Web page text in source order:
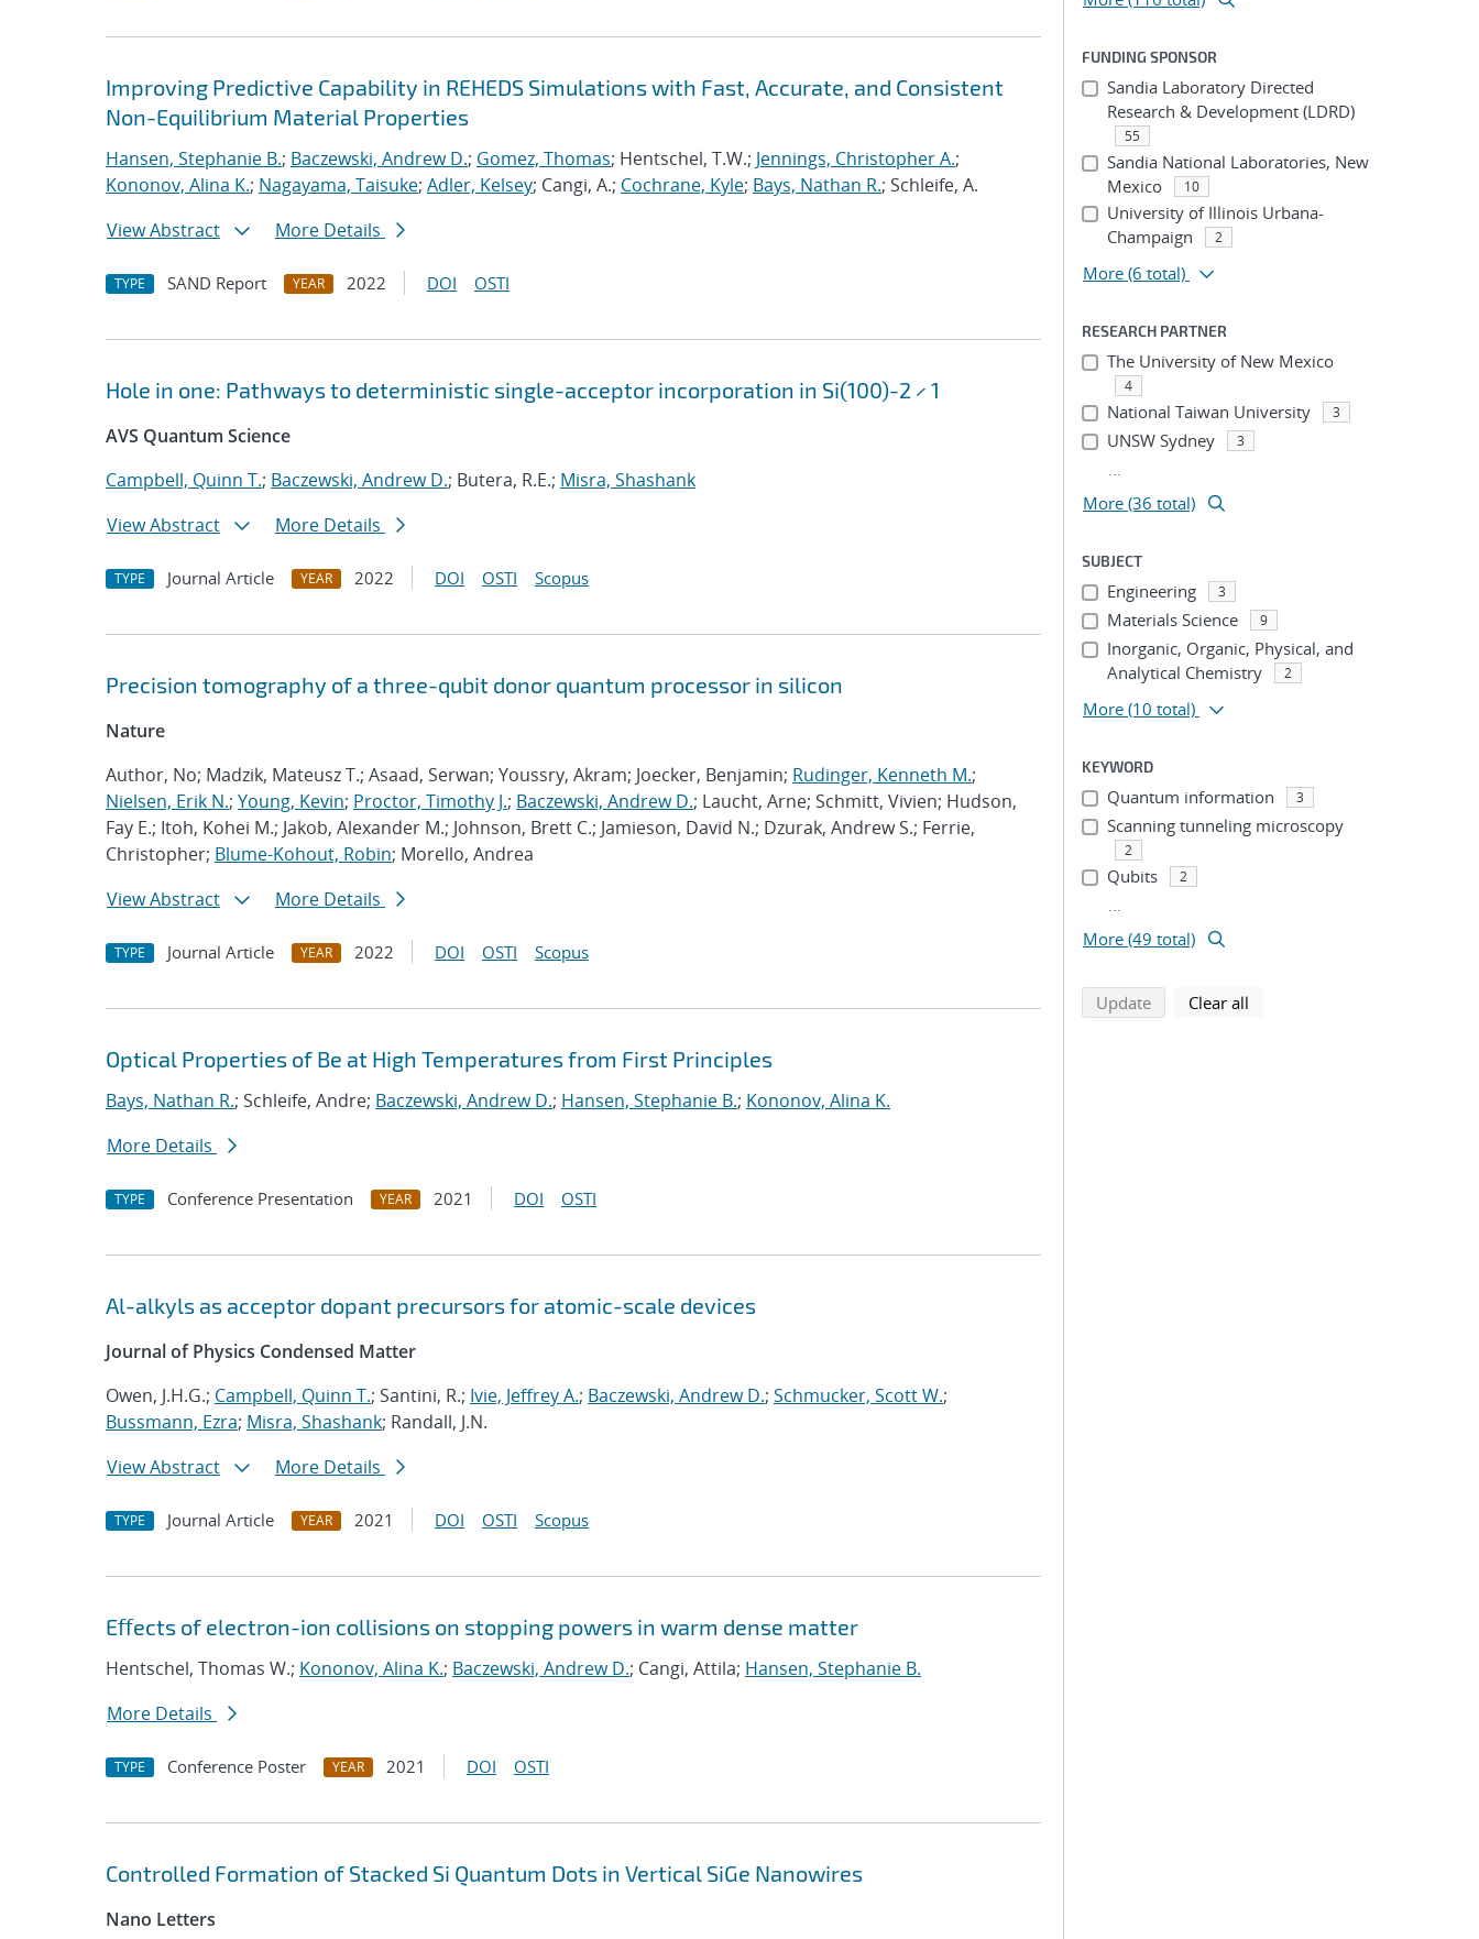
Improving Predictive Capability in REHEDS Simulations with Fast, Accurate, and Consistent
Non-Equilibrium Material Properties
Hansen, Stephanie B.; Baczewski, Andrew D.; Gomez, Thomas; Hentschel, T.W.; Jennings, Christopher A.;
Kononov, Alina K.; Nagayama, Taisuke; Adler, Kelsey; Cangi, A.; Cochrane, Kyle; Bays, Nathan R.; Schleife, A.
View Abstract
More Details
TYPE SAND Report YEAR 2022 DOI OSTI
Hole in one: Pathways to deterministic single-acceptor incorporation in Si(100)-2 × 1
AVS Quantum Science
Campbell, Quinn T.; Baczewski, Andrew D.; Butera, R.E.; Misra, Shashank
View Abstract
More Details
TYPE Journal Article YEAR 2022 DOI OSTI Scopus
Precision tomography of a three-qubit donor quantum processor in silicon
Nature
Author, No; Madzik, Mateusz T.; Asaad, Serwan; Youssry, Akram; Joecker, Benjamin; Rudinger, Kenneth M.;
Nielsen, Erik N.; Young, Kevin; Proctor, Timothy J.; Baczewski, Andrew D.; Laucht, Arne; Schmitt, Vivien; Hudson,
Fay E.; Itoh, Kohei M.; Jakob, Alexander M.; Johnson, Brett C.; Jamieson, David N.; Dzurak, Andrew S.; Ferrie,
Christopher; Blume-Kohout, Robin; Morello, Andrea
View Abstract
More Details
TYPE Journal Article YEAR 2022 DOI OSTI Scopus
Optical Properties of Be at High Temperatures from First Principles
Bays, Nathan R.; Schleife, Andre; Baczewski, Andrew D.; Hansen, Stephanie B.; Kononov, Alina K.
More Details
TYPE Conference Presentation YEAR 2021 DOI OSTI
Al-alkyls as acceptor dopant precursors for atomic-scale devices
Journal of Physics Condensed Matter
Owen, J.H.G.; Campbell, Quinn T.; Santini, R.; Ivie, Jeffrey A.; Baczewski, Andrew D.; Schmucker, Scott W.;
Bussmann, Ezra; Misra, Shashank; Randall, J.N.
View Abstract
More Details
TYPE Journal Article YEAR 2021 DOI OSTI Scopus
Eﬀects of electron-ion collisions on stopping powers in warm dense matter
Hentschel, Thomas W.; Kononov, Alina K.; Baczewski, Andrew D.; Cangi, Attila; Hansen, Stephanie B.
More Details
TYPE Conference Poster YEAR 2021 DOI OSTI
Controlled Formation of Stacked Si Quantum Dots in Vertical SiGe Nanowires
Nano Letters
FUNDING SPONSOR
Sandia Laboratory Directed
Research & Development (LDRD)
55
Sandia National Laboratories, New
Mexico
10
University of Illinois Urbana-
Champaign
2
More (6 total)
RESEARCH PARTNER
The University of New Mexico
4
National Taiwan University 3
UNSW Sydney 3
...
More (36 total)
SUBJECT
Engineering 3
Materials Science 9
Inorganic, Organic, Physical, and
Analytical Chemistry
2
More (10 total)
KEYWORD
Quantum information 3
Scanning tunneling microscopy
2
Qubits 2
...
More (49 total)
Updatesearch using selected filters
Clear all